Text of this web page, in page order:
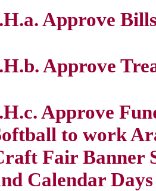
Approve
Approve
Approve
to work
Fair Banner
Calendar Days